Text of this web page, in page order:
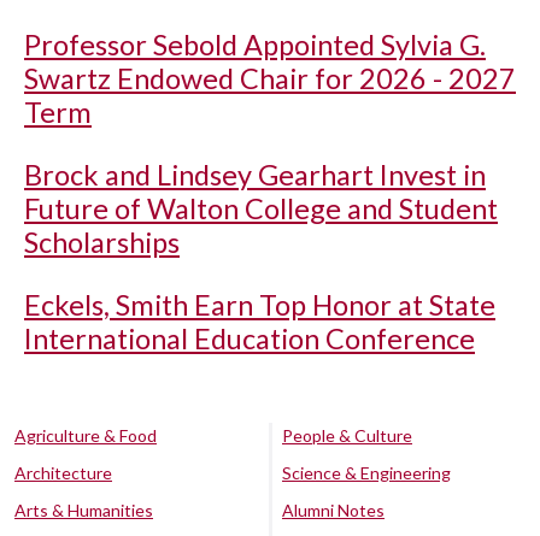
Professor Sebold Appointed Sylvia G.
Swartz Endowed Chair for 2026 - 2027
Term
Brock and Lindsey Gearhart Invest in
Future of Walton College and Student
Scholarships
Eckels, Smith Earn Top Honor at State
International Education Conference
Agriculture & Food
Architecture
Arts & Humanities
People & Culture
Science & Engineering
Alumni Notes